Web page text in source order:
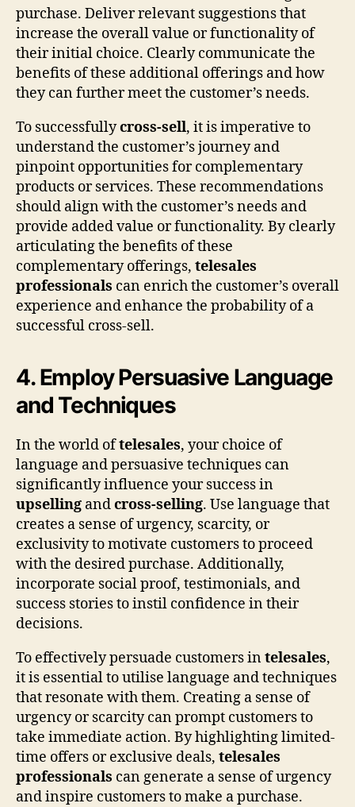
purchase. Deliver relevant suggestions that
increase the overall value or functionality of
their initial choice. Clearly communicate the
benefits of these additional offerings and how
they can further meet the customer’s needs.
To successfullycross-sell, it is imperative to
understand the customer’s journey and
pinpoint opportunities for complementary
products or services. These recommendations
should align with the customer’s needs and
provide added value or functionality. By clearly
articulating the benefits of these
complementary offerings, telesales
professionals can enrich the customer’s overall
experience and enhance the probability of a
successful cross-sell.
4. Employ Persuasive Language
and Techniques
In the world oftelesales, your choice of
language and persuasive techniques can
significantly influence your success in
upselling andcross-selling. Use language that
creates a sense of urgency, scarcity, or
exclusivity to motivate customers to proceed
with the desired purchase. Additionally,
incorporate social proof, testimonials, and
success stories to instil confidence in their
decisions.
To effectively persuade customers intelesales,
it is essential to utilise language and techniques
that resonate with them. Creating a sense of
urgency or scarcity can prompt customers to
take immediate action. By highlighting limited-
time offers or exclusive deals, telesales
professionals can generate a sense of urgency
and inspire customers to make a purchase.